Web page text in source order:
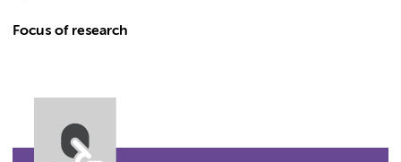
Focus of research